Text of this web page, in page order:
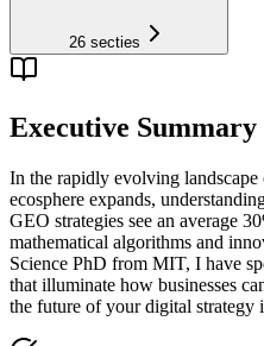
26 secties
Executive Summary
In the rapidly evolving
ecosphere expands,
GEO strategies see an average
mathematical algorithms and
Science PhD from MIT, I have
that illuminate how businesses
the future of your digital strategy